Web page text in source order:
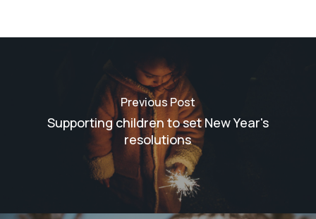
Previous Post
Supporting children to set New Year's
resolutions